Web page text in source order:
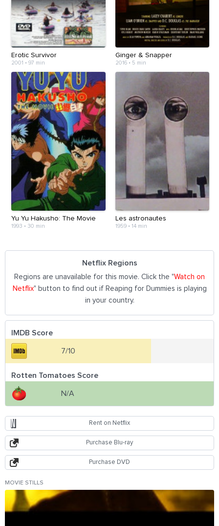
Erotic Survivor
2001 • 97 min
Ginger & Snapper
2016• 5 min
Yu Yu Hakusho: The Movie
1993 • 30 min
Les astronautes
1959• 14 min
Netflix Regions
Regions are unavailable for this movie. Click the "Watch on
Netflix" button to find out if Reaping for Dummies is playing
in your country.
IMDB Score
7/10
Rotten Tomatoes Score
N/A
Rent on Netflix
Purchase Blu-ray
Purchase DVD
MOVIE STILLS